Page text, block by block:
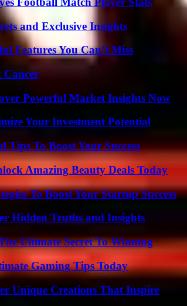
and Exclusive Insights
Features You Can’t Miss
Cancer
Powerful Market Insights Now
Your Investment Potential
Tips To Boost Your Success
Amazing Beauty Deals Today
To Boost Your Startup Success
Hidden Truths and Insights
Ultimate Secret To Winning
Gaming Tips Today
Unique Creations That Inspire